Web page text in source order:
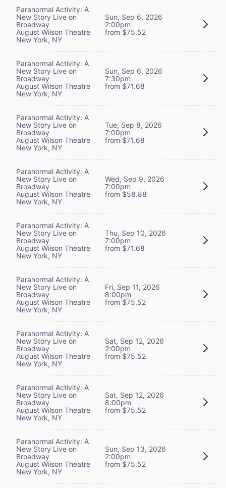
Paranormal Activity: A
New Story Live on
Broadway
August Wilson Theatre
New York, NY
Sun, Sep 6, 2026
2:00pm
from $75.52
Paranormal Activity: A
New Story Live on
Broadway
August Wilson Theatre
New York, NY
Sun, Sep 6, 2026
7:30pm
from $71.68
Paranormal Activity: A
New Story Live on
Broadway
August Wilson Theatre
New York, NY
Tue, Sep 8, 2026
7:00pm
from $71.68
Paranormal Activity: A
New Story Live on
Broadway
August Wilson Theatre
New York, NY
Wed, Sep 9, 2026
7:00pm
from $58.88
Paranormal Activity: A
New Story Live on
Broadway
August Wilson Theatre
New York, NY
Thu, Sep 10, 2026
7:00pm
from $71.68
Paranormal Activity: A
New Story Live on
Broadway
August Wilson Theatre
New York, NY
Fri, Sep 11, 2026
8:00pm
from $75.52
Paranormal Activity: A
New Story Live on
Broadway
August Wilson Theatre
New York, NY
Sat, Sep 12, 2026
2:00pm
from $75.52
Paranormal Activity: A
New Story Live on
Broadway
August Wilson Theatre
New York, NY
Sat, Sep 12, 2026
8:00pm
from $75.52
Paranormal Activity: A
New Story Live on
Broadway
August Wilson Theatre
New York, NY
Sun, Sep 13, 2026
2:00pm
from $75.52